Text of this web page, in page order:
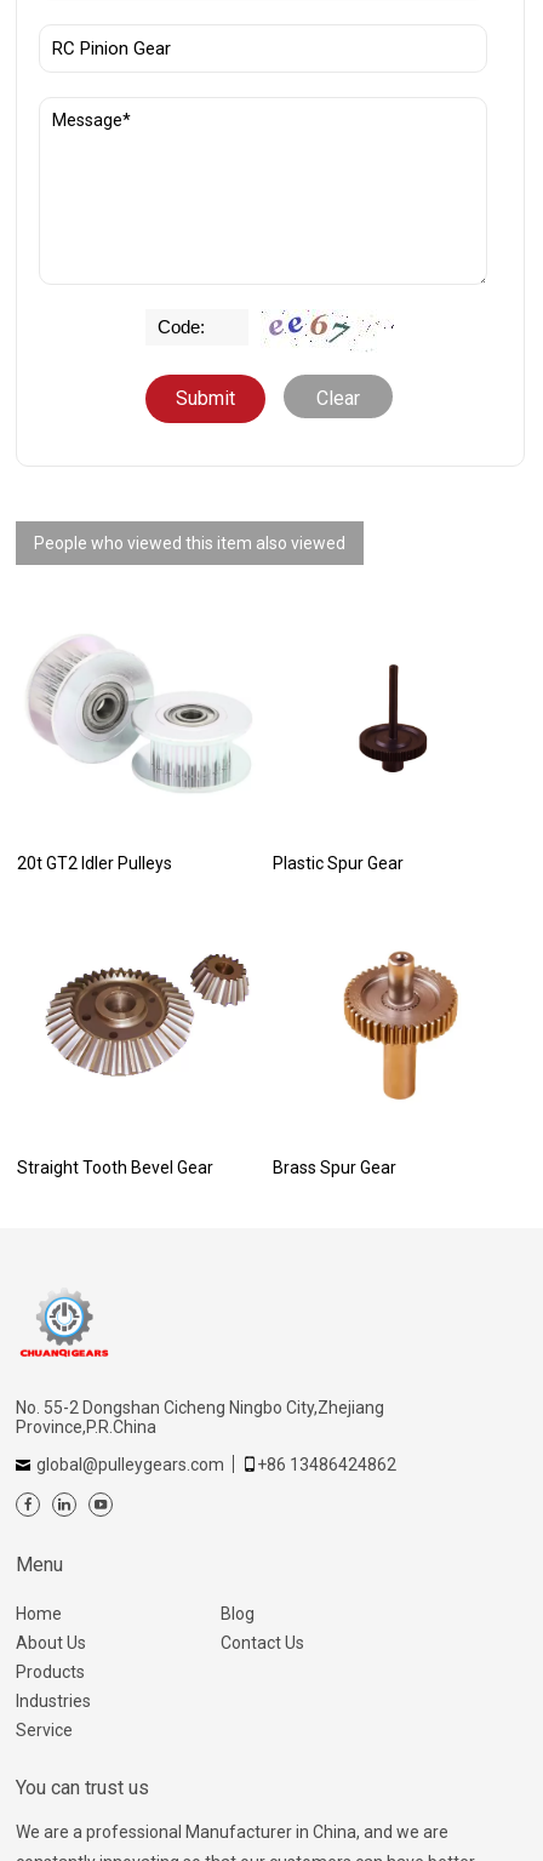
Clear
People who viewed this item also viewed
20t GT2 Idler Pulleys Plastic Spur Gear
Straight Tooth Bevel Gear Brass Spur Gear
No. 55-2 Dongshan Cicheng Ningbo City,Zhejiang
Province,P.R.China
global@pulleygears.com
+86 13486424862
Menu
Home
About Us
Products
Industries
Service
Blog
Contact Us
You can trust us
We are a professional Manufacturer in China, and we are